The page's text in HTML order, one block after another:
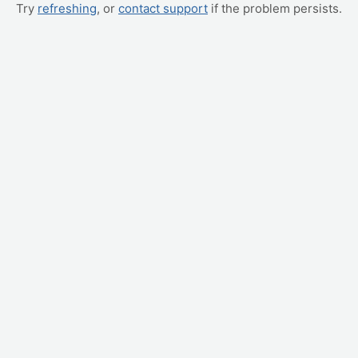
Try refreshing, or contact support if the problem persists.